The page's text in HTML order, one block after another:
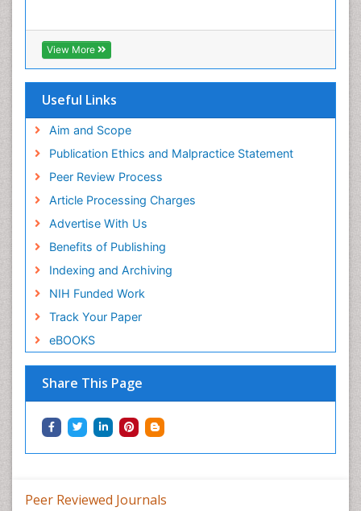
View More
Useful Links
Aim and Scope
Publication Ethics and Malpractice Statement
Peer Review Process
Article Processing Charges
Advertise With Us
Benefits of Publishing
Indexing and Archiving
NIH Funded Work
Track Your Paper
eBOOKS
Share This Page
Peer Reviewed Journals